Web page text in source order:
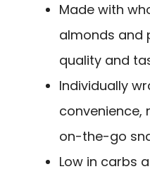
Made with
almonds and
quality and
Individually
convenience,
on-the-go
Low in carbs